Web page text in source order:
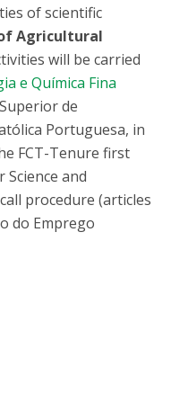
of scientific
Agricultural
will be carried
e Química Fina
de
Portuguesa, in
FCT-Tenure first
and
procedure (articles
do Emprego